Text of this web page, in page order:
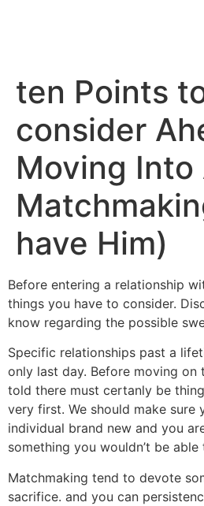
ten Points
consider
Moving Into
have Him)
Before entering a relationship
things you have to consider.
know regarding the possible
Specific relationships past a
only last day. Before moving on
told there must certanly be
very first. We should make sure
individual brand new and you
something you wouldn’t be
Matchmaking tend to devote
sacrifice. and you can